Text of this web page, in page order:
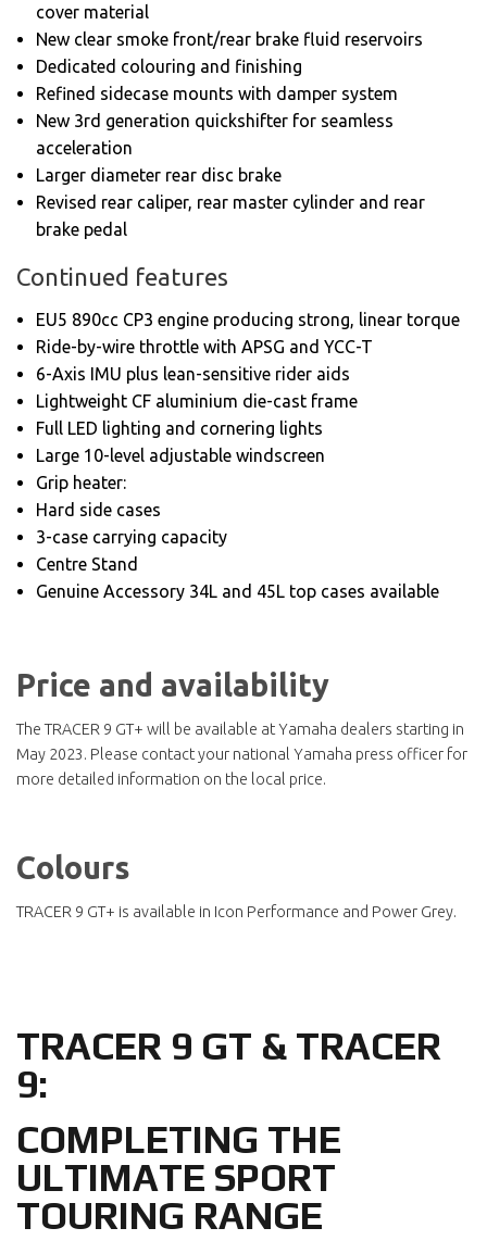
cover material
New clear smoke front/rear brake fluid reservoirs
Dedicated colouring and finishing
Refined sidecase mounts with damper system
New 3rd generation quickshifter for seamless
acceleration
Larger diameter rear disc brake
Revised rear caliper, rear master cylinder and rear
brake pedal
Continued features
EU5 890cc CP3 engine producing strong, linear torque
Ride-by-wire throttle with APSG and YCC-T
6-Axis IMU plus lean-sensitive rider aids
Lightweight CF aluminium die-cast frame
Full LED lighting and cornering lights
Large 10-level adjustable windscreen
Grip heater:
Hard side cases
3-case carrying capacity
Centre Stand
Genuine Accessory 34L and 45L top cases available
Price and availability
The TRACER 9 GT+ will be available at Yamaha dealers starting in
May 2023. Please contact your national Yamaha press officer for
more detailed information on the local price.
Colours
TRACER 9 GT+ is available in Icon Performance and Power Grey.
TRACER 9 GT & TRACER
9:
COMPLETING THE
ULTIMATE SPORT
TOURING RANGE